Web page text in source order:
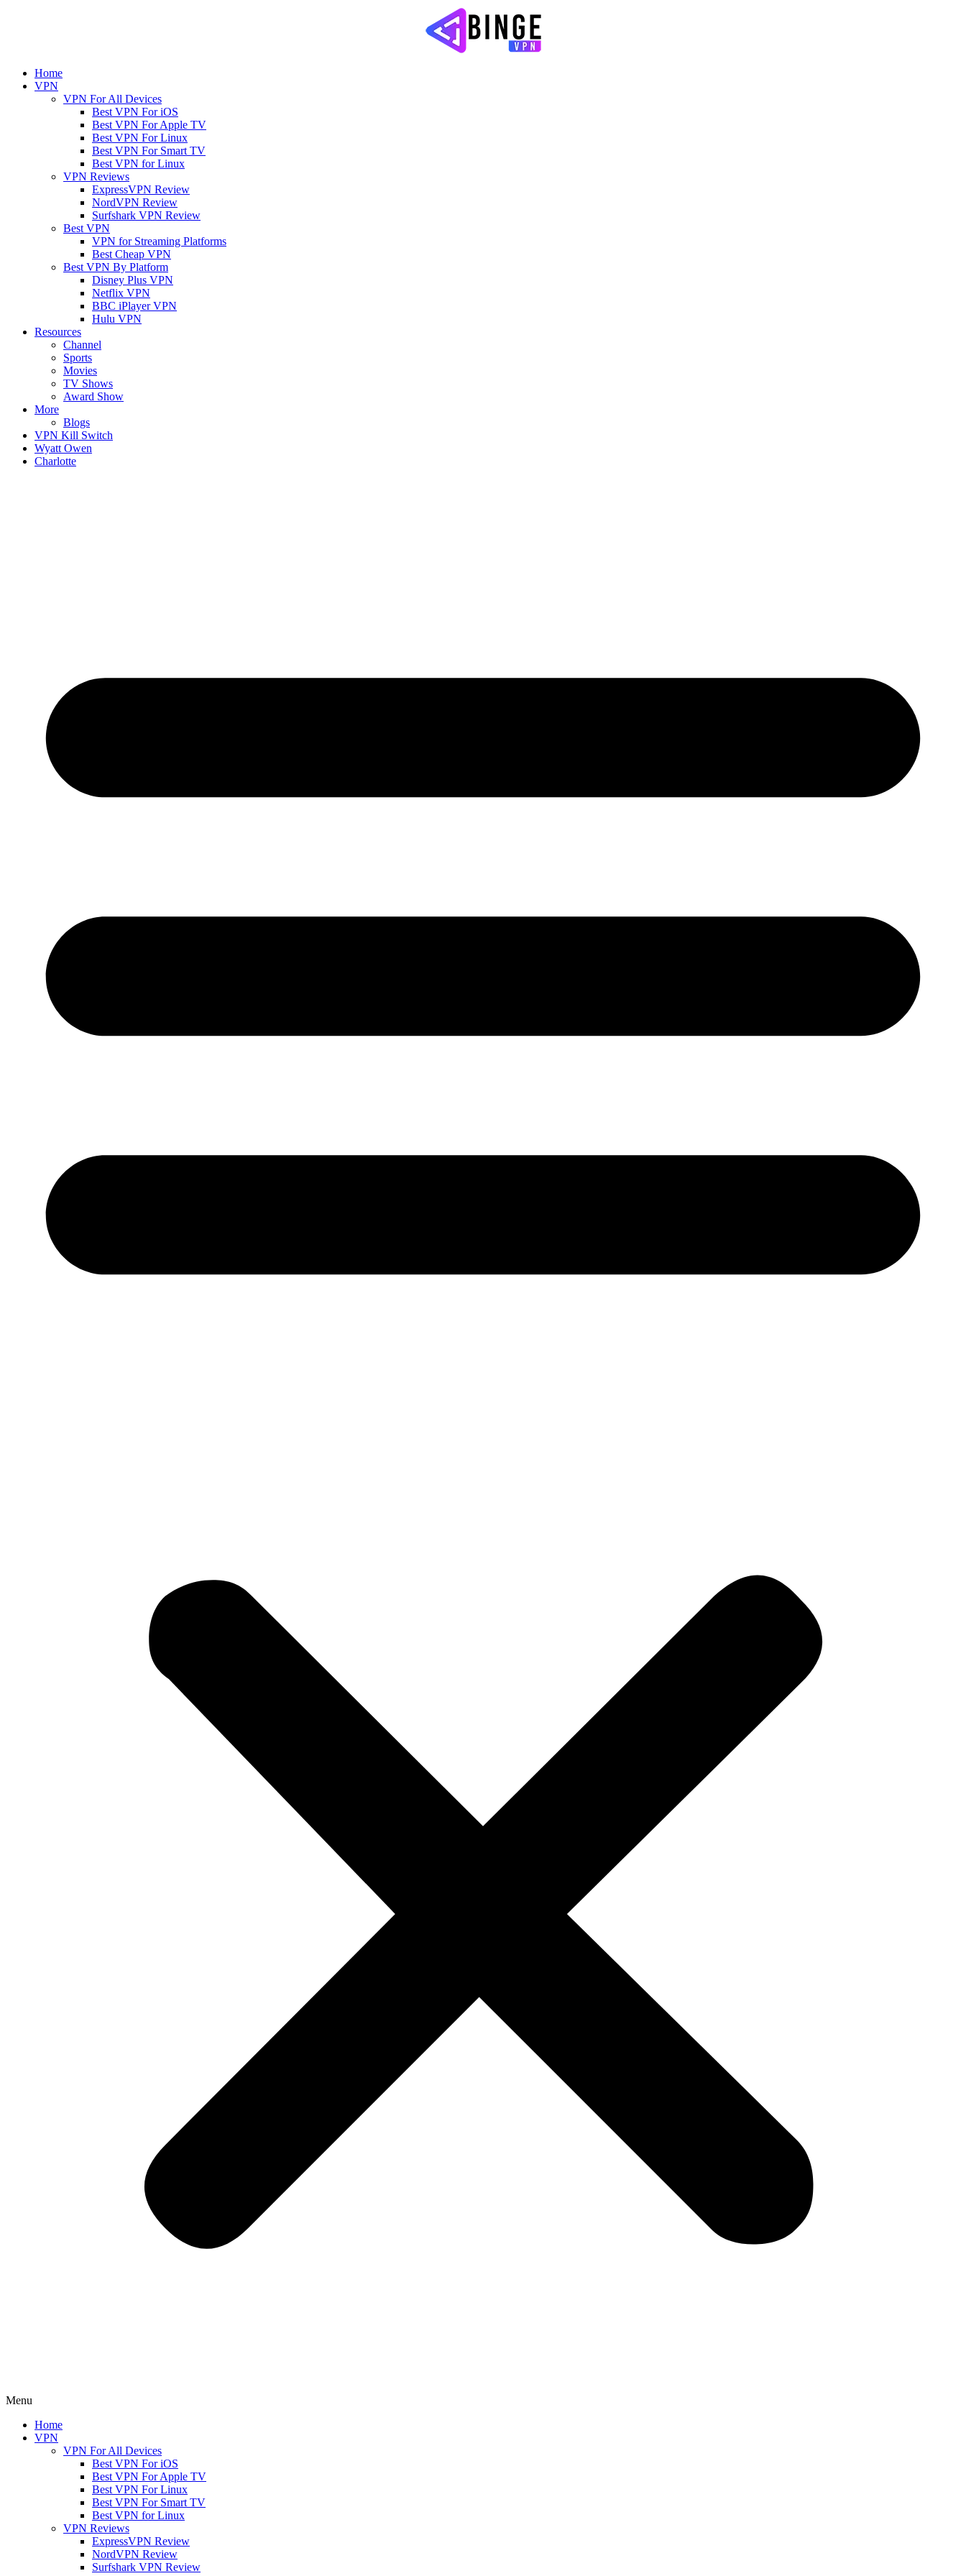
Home
VPN
VPN For All Devices
Best VPN For iOS
Best VPN For Apple TV
Best VPN For Linux
Best VPN For Smart TV
Best VPN for Linux
VPN Reviews
ExpressVPN Review
NordVPN Review
Surfshark VPN Review
Best VPN
VPN for Streaming Platforms
Best Cheap VPN
Best VPN By Platform
Disney Plus VPN
Netflix VPN
BBC iPlayer VPN
Hulu VPN
Resources
Channel
Sports
Movies
TV Shows
Award Show
More
Blogs
VPN Kill Switch
Wyatt Owen
Charlotte
Menu
Home
VPN
VPN For All Devices
Best VPN For iOS
Best VPN For Apple TV
Best VPN For Linux
Best VPN For Smart TV
Best VPN for Linux
VPN Reviews
ExpressVPN Review
NordVPN Review
Surfshark VPN Review